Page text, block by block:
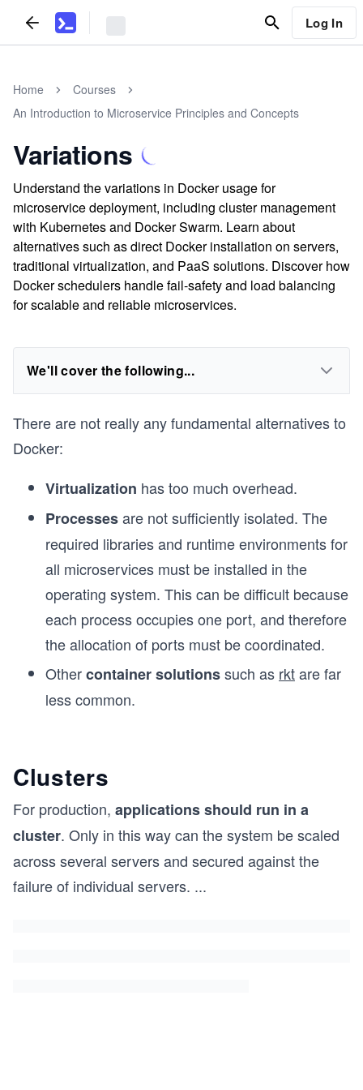
Log In
Home
Courses
An Introduction to Microservice Principles and Concepts
Variations
Understand the variations in Docker usage for
microservice deployment, including cluster management
with Kubernetes and Docker Swarm. Learn about
alternatives such as direct Docker installation on servers,
traditional virtualization, and PaaS solutions. Discover how
Docker schedulers handle fail-safety and load balancing
for scalable and reliable microservices.
We'll cover the following...
There are not really any fundamental alternatives to
Docker:
Virtualization has too much overhead.
Processesare not sufficiently isolated. The
required libraries and runtime environments for
all microservices must be installed in the
operating system. This can be difficult because
each process occupies one port, and therefore
the allocation of ports must be coordinated.
Othercontainer solutionssuch as rktare far
less common.
Clusters
For production, applications should run in a
cluster. Only in this way can the system be scaled
across several servers and secured against the
failure of individual servers. ...